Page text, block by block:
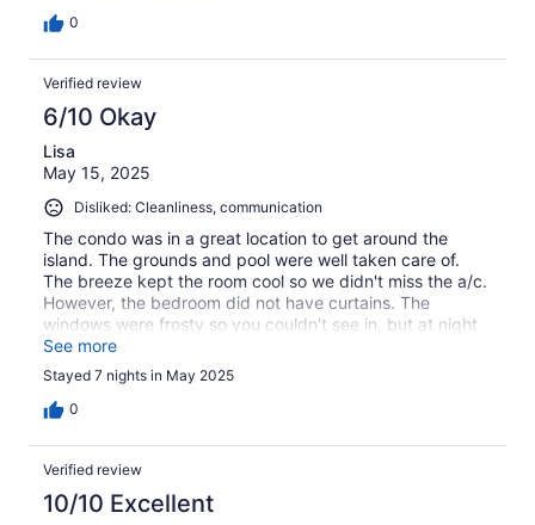
0
Verified review
6/10 Okay
Lisa
May 15, 2025
Disliked: Cleanliness, communication
The condo was in a great location to get around the
island. The grounds and pool were well taken care of.
The breeze kept the room cool so we didn't miss the a/c.
However, the bedroom did not have curtains. The
windows were frosty so you couldn't see in, but at night
the lights shined in bright. At night and in the morning the
roosters crowed to each other. Also, we had a few
roaches we had to kill by spraying the unit.
See more
Stayed 7 nights in May 2025
0
Verified review
10/10 Excellent